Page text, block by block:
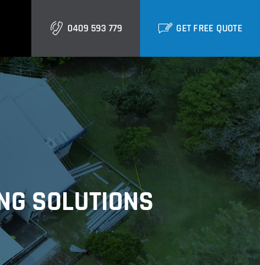
Gold Coast
Burleigh
Biggera Waters
Labrador
Runaway Bay
Southport
0409 593 779 GET FREE QUOTE
SOLUTIONS